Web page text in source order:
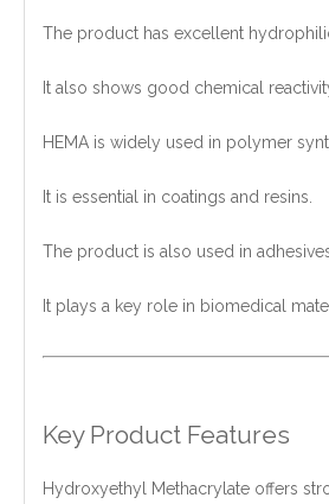
The product has excellent
It also shows good chemical
HEMA is widely used in polymer
It is essential in coatings and resins.
The product is also used in
It plays a key role in biomedical
Key Product Features
Hydroxyethyl Methacrylate offers